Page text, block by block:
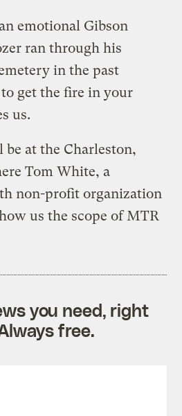
emotional Gibson
ran through his
in the past
get the fire in your
us.
at the Charleston,
Tom White, a
non-profit organization
us the scope of MTR
you need, right
free.